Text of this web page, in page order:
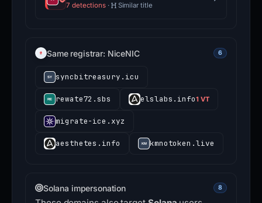
7 detections · Similar title
Same registrar: NiceNIC 6
syncbitreasury.icu
rewate72.sbs elslabs.info1 VT
migrate-ice.xyz
aesthetes.info kmnotoken.live
Solana impersonation 8